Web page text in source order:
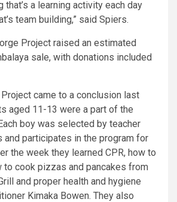
that’s a learning activity each day
team building,” said Spiers.
Project raised an estimated
sale, with donations included
Project came to a conclusion last
aged 11-13 were a part of the
boy was selected by teacher
and participates in the program for
the week they learned CPR, how to
to cook pizzas and pancakes from
and proper health and hygiene
Kimaka Bowen. They also